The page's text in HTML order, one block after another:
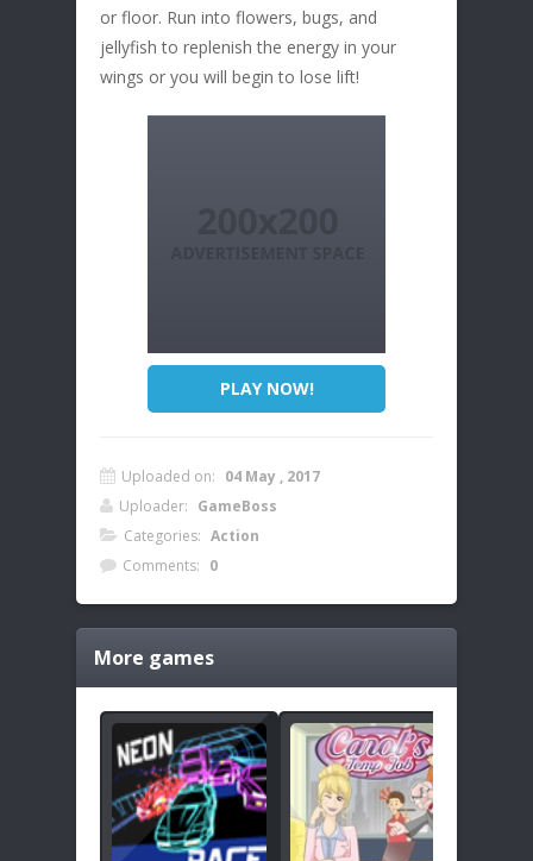
or floor. Run into flowers, bugs, and
jellyfish to replenish the energy in your
wings or you will begin to lose lift!
PLAY NOW!
Uploaded on: 04 May , 2017
Uploader: GameBoss
Categories: Action
Comments: 0
More games